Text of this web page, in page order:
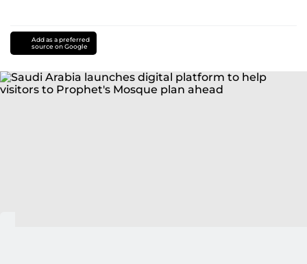
Add as a preferred
source on Google